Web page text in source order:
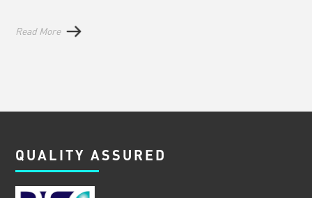
Read More
QUALITY ASSURED